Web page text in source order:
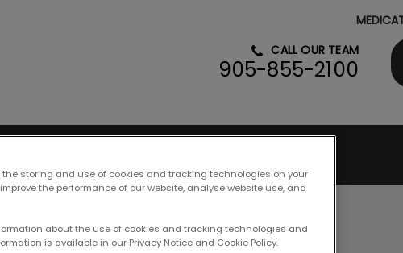
CALL OUR TEAM
905-855-2100
the storing and use of cookies and tracking technologies on your
the performance of our website, analyse website use, and
about the use of cookies and tracking technologies and
is available in our Privacy Notice and Cookie Policy.